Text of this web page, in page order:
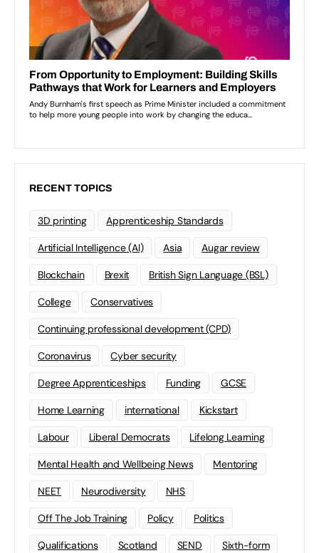
RECENT TOPICS
3D printing Apprenticeship Standards
Artificial Intelligence (AI) Asia Augar review
Blockchain Brexit British Sign Language (BSL)
College Conservatives
Continuing professional development (CPD)
Coronavirus Cyber security
Degree Apprenticeships Funding GCSE
Home Learning international Kickstart
Labour Liberal Democrats Lifelong Learning
Mental Health and Wellbeing News Mentoring
NEET Neurodiversity NHS
Off The Job Training Policy Politics
Qualifications Scotland SEND Sixth-form